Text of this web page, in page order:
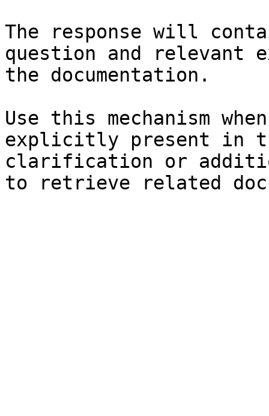
The response will
question and relevant
the documentation.
Use this mechanism
explicitly present in
clarification or